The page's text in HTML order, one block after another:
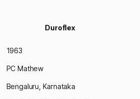
Duroflex
1963
PC Mathew
Bengaluru, Karnataka